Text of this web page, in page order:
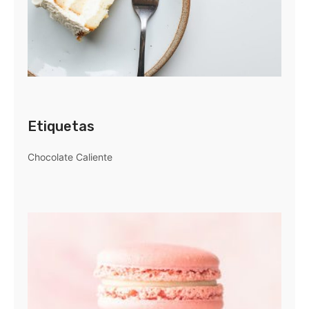
Etiquetas
Chocolate Caliente